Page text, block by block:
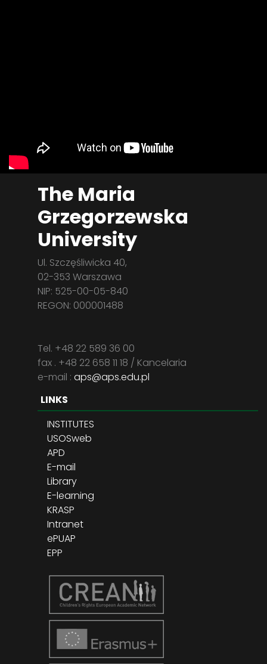
The Maria
Grzegorzewska
University
Ul. Szczęśliwicka 40,
02-353 Warszawa
NIP: 525-00-05-840
REGON: 000001488
Tel. +48 22 589 36 00
fax . +48 22 658 11 18 / Kancelaria
e-mail : aps@aps.edu.pl
LINKS
INSTITUTES
USOSweb
APD
E-mail
Library
E-learning
KRASP
Intranet
ePUAP
EPP